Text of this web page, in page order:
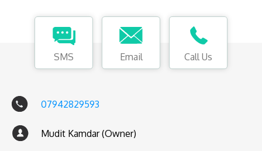
SMS Email Call Us
07942829593
Mudit Kamdar (Owner)